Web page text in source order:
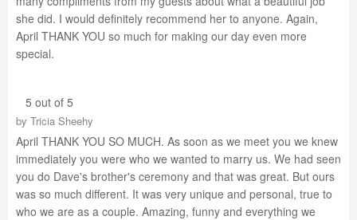
she did. I would definitely recommend her to anyone. Again,
April THANK YOU so much for making our day even more
special.
5 out of 5
by Tricia Sheehy
April THANK YOU SO MUCH. As soon as we meet you we knew
immediately you were who we wanted to marry us. We had seen
you do Dave's brother's ceremony and that was great. But ours
was so much different. It was very unique and personal, true to
who we are as a couple. Amazing, funny and everything we